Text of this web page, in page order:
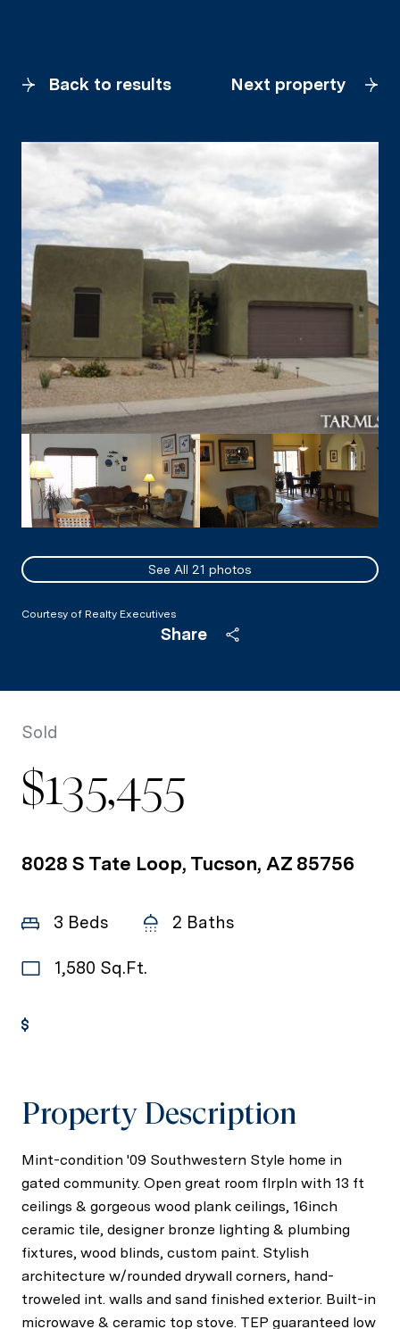
Back to results Next property
See All 21 photos
Courtesy of Realty Executives
Share
Sold
$135,455
8028 S Tate Loop, Tucson, AZ 85756
3 Beds 2 Baths
1,580 Sq.Ft.
Property Description
Mint-condition '09 Southwestern Style home in
gated community. Open great room flrpln with 13 ft
ceilings & gorgeous wood plank ceilings, 16inch
ceramic tile, designer bronze lighting & plumbing
fixtures, wood blinds, custom paint. Stylish
architecture w/rounded drywall corners, hand-
troweled int. walls and sand finished exterior. Built-in
microwave & ceramic top stove. TEP guaranteed low